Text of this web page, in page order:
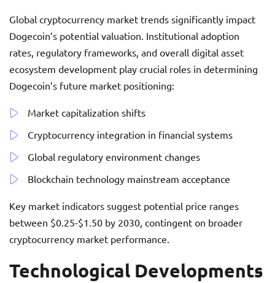
Global cryptocurrency market trends significantly impact
Dogecoin’s potential valuation. Institutional adoption
rates, regulatory frameworks, and overall digital asset
ecosystem development play crucial roles in determining
Dogecoin’s future market positioning:
Market capitalization shifts
Cryptocurrency integration in financial systems
Global regulatory environment changes
Blockchain technology mainstream acceptance
Key market indicators suggest potential price ranges
between $0.25-$1.50 by 2030, contingent on broader
cryptocurrency market performance.
Technological Developments